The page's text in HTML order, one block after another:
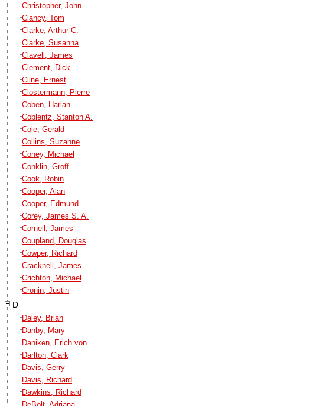
Christopher, John
Clancy, Tom
Clarke, Arthur C.
Clarke, Susanna
Clavell, James
Clement, Dick
Cline, Ernest
Clostermann, Pierre
Coben, Harlan
Coblentz, Stanton A.
Cole, Gerald
Collins, Suzanne
Coney, Michael
Conklin, Groff
Cook, Robin
Cooper, Alan
Cooper, Edmund
Corey, James S. A.
Cornell, James
Coupland, Douglas
Cowper, Richard
Cracknell, James
Crichton, Michael
Cronin, Justin
D
Daley, Brian
Danby, Mary
Daniken, Erich von
Darlton, Clark
Davis, Gerry
Davis, Richard
Dawkins, Richard